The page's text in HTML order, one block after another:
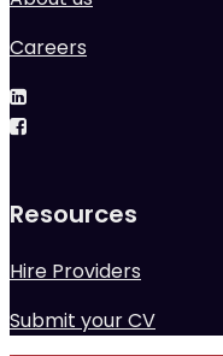
Careers
Resources
Hire Providers
Submit your CV